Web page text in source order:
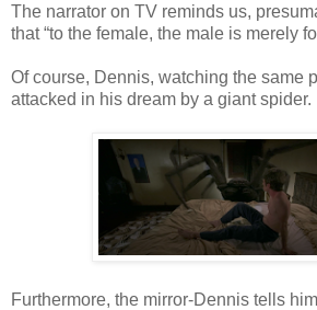
The narrator on TV reminds us,
that “to the female, the male is merely
Of course, Dennis, watching the same
attacked in his dream by a giant spider.
Furthermore, the mirror-Dennis tells